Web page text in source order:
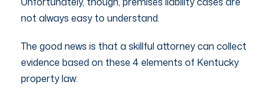
not always easy to understand.
The good news is that a skillful attorney can collect
evidence based on these 4 elements of Kentucky
property law: